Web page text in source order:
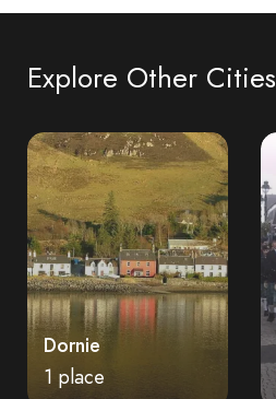
Explore Other Cities
Dornie
1 place